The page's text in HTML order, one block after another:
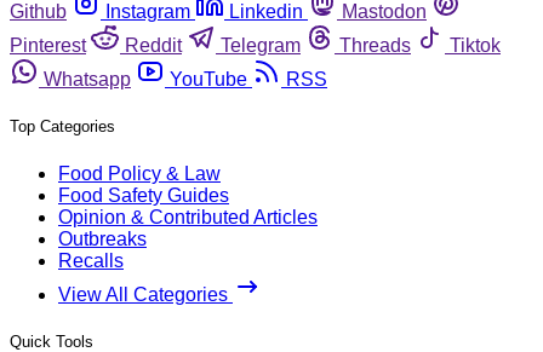
Github
Instagram Linkedin
Mastodon
Pinterest
Reddit Telegram Threads
Tiktok
Whatsapp
YouTube RSS
Top Categories
Food Policy & Law
Food Safety Guides
Opinion & Contributed Articles
Outbreaks
Recalls
View All Categories
Quick Tools